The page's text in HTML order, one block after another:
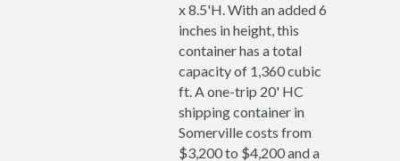
x 8.5'H. With an added 6
inches in height, this
container has a total
capacity of 1,360 cubic
ft. A one-trip 20' HC
shipping container in
Somerville costs from
$3,200 to $4,200 and a